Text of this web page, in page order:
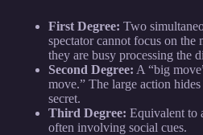
First Degree: Two
spectator cannot focus on the
they are busy processing the
Second Degree: A “big
move.” The large action
secret.
Third Degree: Equivalent to
often involving social cues.